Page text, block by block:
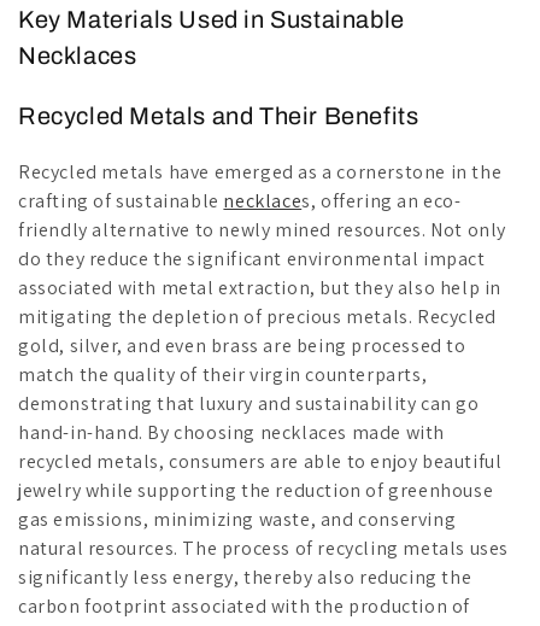
Key Materials Used in Sustainable
Necklaces
Recycled Metals and Their Benefits
Recycled metals have emerged as a cornerstone in the
crafting of sustainable necklaces, offering an eco-
friendly alternative to newly mined resources. Not only
do they reduce the significant environmental impact
associated with metal extraction, but they also help in
mitigating the depletion of precious metals. Recycled
gold, silver, and even brass are being processed to
match the quality of their virgin counterparts,
demonstrating that luxury and sustainability can go
hand-in-hand. By choosing necklaces made with
recycled metals, consumers are able to enjoy beautiful
jewelry while supporting the reduction of greenhouse
gas emissions, minimizing waste, and conserving
natural resources. The process of recycling metals uses
significantly less energy, thereby also reducing the
carbon footprint associated with the production of